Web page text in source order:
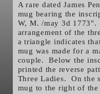
A rare dated James
mug bearing the
W, M. /may 3d 1773".
arrangement of the
a triangle indicates
mug was made for a
couple. Below the
printed the reverse
Three Ladies. On the
mug to the right of